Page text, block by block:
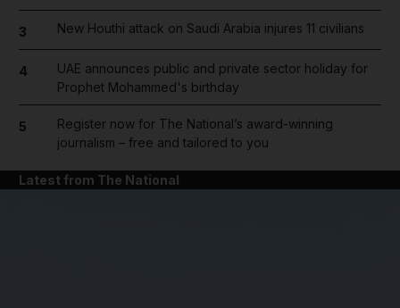
3 New Houthi attack on Saudi Arabia injures 11 civilians
4
UAE announces public and private sector holiday for
Prophet Mohammed's birthday
5
Register now for The National’s award-winning
journalism – free and tailored to you
Latest from The National